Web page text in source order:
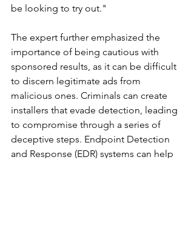
be looking to try out."
The expert further emphasized the
importance of being cautious with
sponsored results, as it can be difficult
to discern legitimate ads from
malicious ones. Criminals can create
installers that evade detection, leading
to compromise through a series of
deceptive steps. Endpoint Detection
and Response (EDR) systems can help